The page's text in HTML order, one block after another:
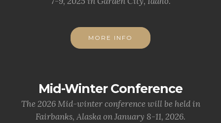
MORE INFO
Mid-Winter Conference
The 2026 Mid-winter conference will be held in
Fairbanks, Alaska on January 8-11, 2026.